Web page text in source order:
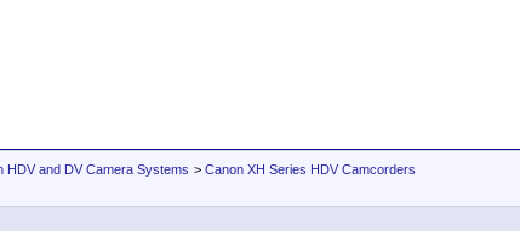
HDV and DV Camera Systems > Canon XH Series HDV Camcorders